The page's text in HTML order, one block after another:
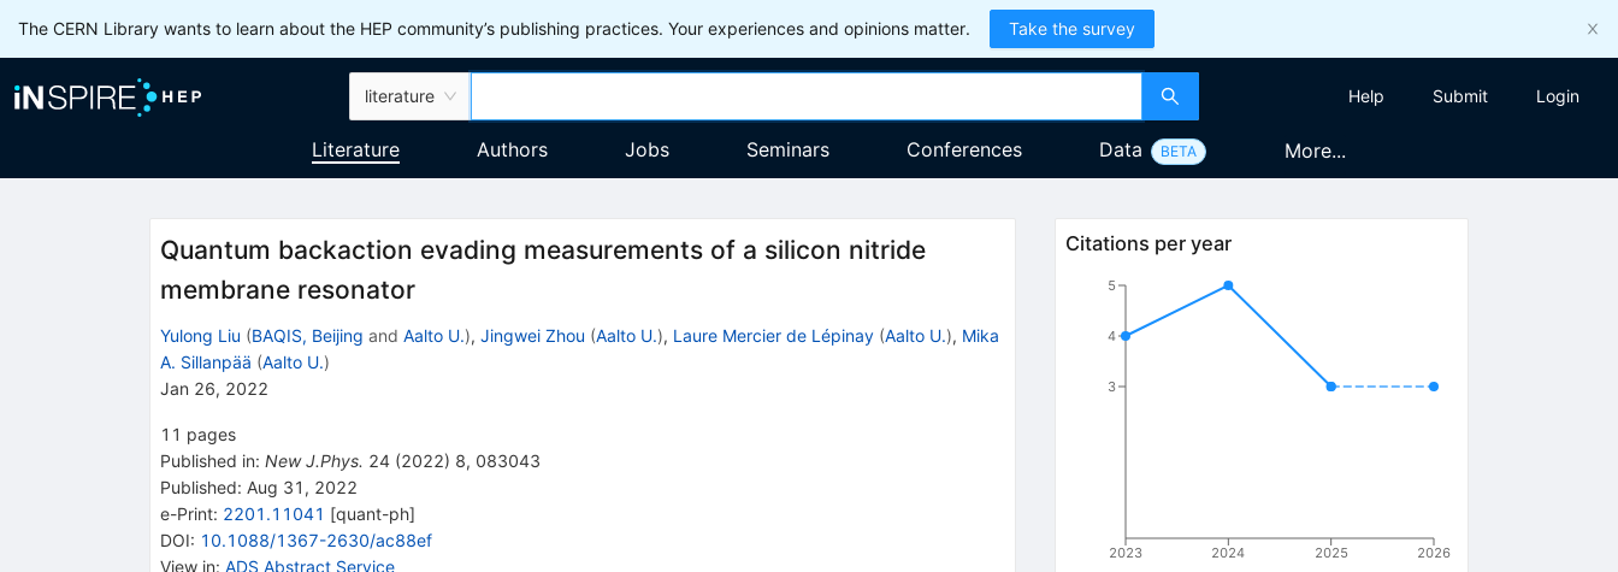
The CERN Library wants to learn about the HEP community’s publishing practices. Your experiences and opinions matter. Take the survey
literature Help Submit Login
Literature Authors Jobs Seminars Conferences Data BETA More...
Quantum backaction evading measurements of a silicon nitride
membrane resonator
Yulong Liu (BAQIS, Beijing and Aalto U.), Jingwei Zhou (Aalto U.), Laure Mercier de Lépinay (Aalto U.), Mika
A. Sillanpää (Aalto U.)
Jan 26, 2022
11 pages
Published in: New J.Phys. 24(2022) 8, 083043
Published: Aug 31, 2022
e-Print: 2201.11041 [quant-ph]
DOI: 10.1088/1367-2630/ac88ef
View in: ADS Abstract Service
Citations per year
2023 2024 2025 2026
3
4
5